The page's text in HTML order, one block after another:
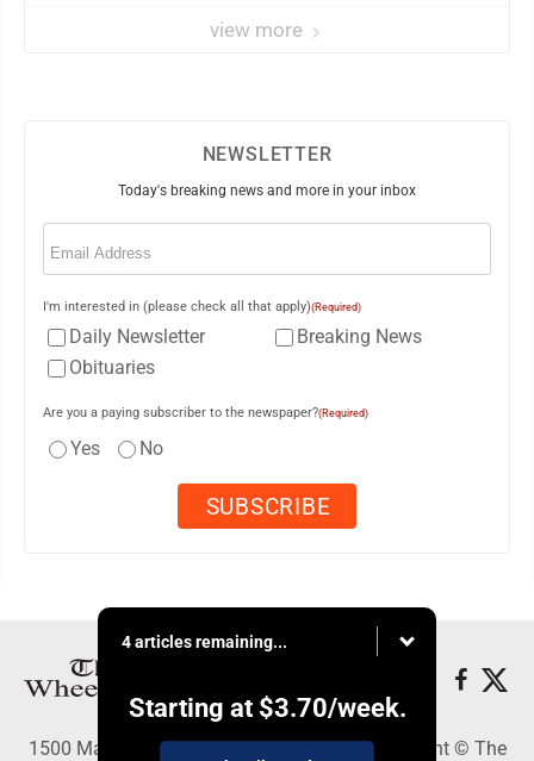
view more
NEWSLETTER
Today's breaking news and more in your inbox
Email
I'm interested in (please check all that apply)(Required)
Daily Newsletter
Breaking News
Obituaries
Are you a paying subscriber to the newspaper?(Required)
Yes No
4 articles remaining...
Starting at $3.70/week.
1500 Main Street, Wheeling, WV 26003 - Copyright © The